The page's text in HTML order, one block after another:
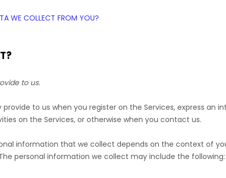
WE COLLECT FROM YOU?
to us.
to us when you register on the Services, express an
on the Services, or otherwise when you contact us.
information that we collect depends on the context of
personal information we collect may include the following: